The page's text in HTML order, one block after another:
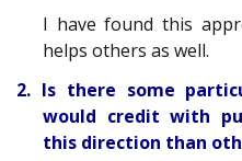
I have found this
helps others as well.
2. Is there some
would credit with
this direction than